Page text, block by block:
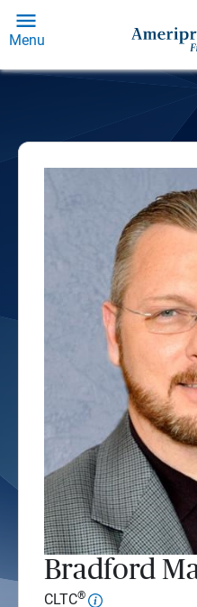
Menu
Bradford
CLTC®